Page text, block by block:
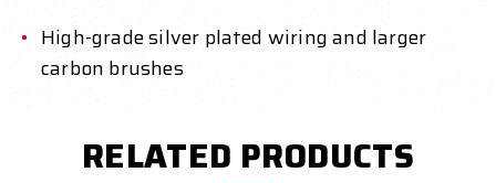
High-grade silver plated wiring and larger
carbon brushes
RELATED PRODUCTS